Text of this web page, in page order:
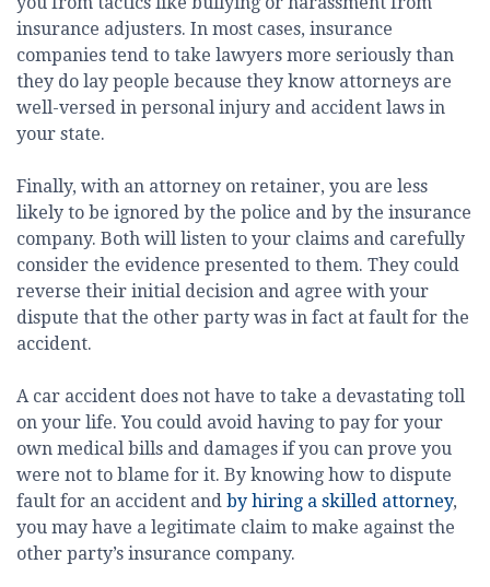
insurance adjusters. In most cases, insurance
companies tend to take lawyers more seriously than
they do lay people because they know attorneys are
well-versed in personal injury and accident laws in
your state.
Finally, with an attorney on retainer, you are less
likely to be ignored by the police and by the insurance
company. Both will listen to your claims and carefully
consider the evidence presented to them. They could
reverse their initial decision and agree with your
dispute that the other party was in fact at fault for the
accident.
A car accident does not have to take a devastating toll
on your life. You could avoid having to pay for your
own medical bills and damages if you can prove you
were not to blame for it. By knowing how to dispute
fault for an accident and by hiring a skilled attorney,
you may have a legitimate claim to make against the
other party’s insurance company.